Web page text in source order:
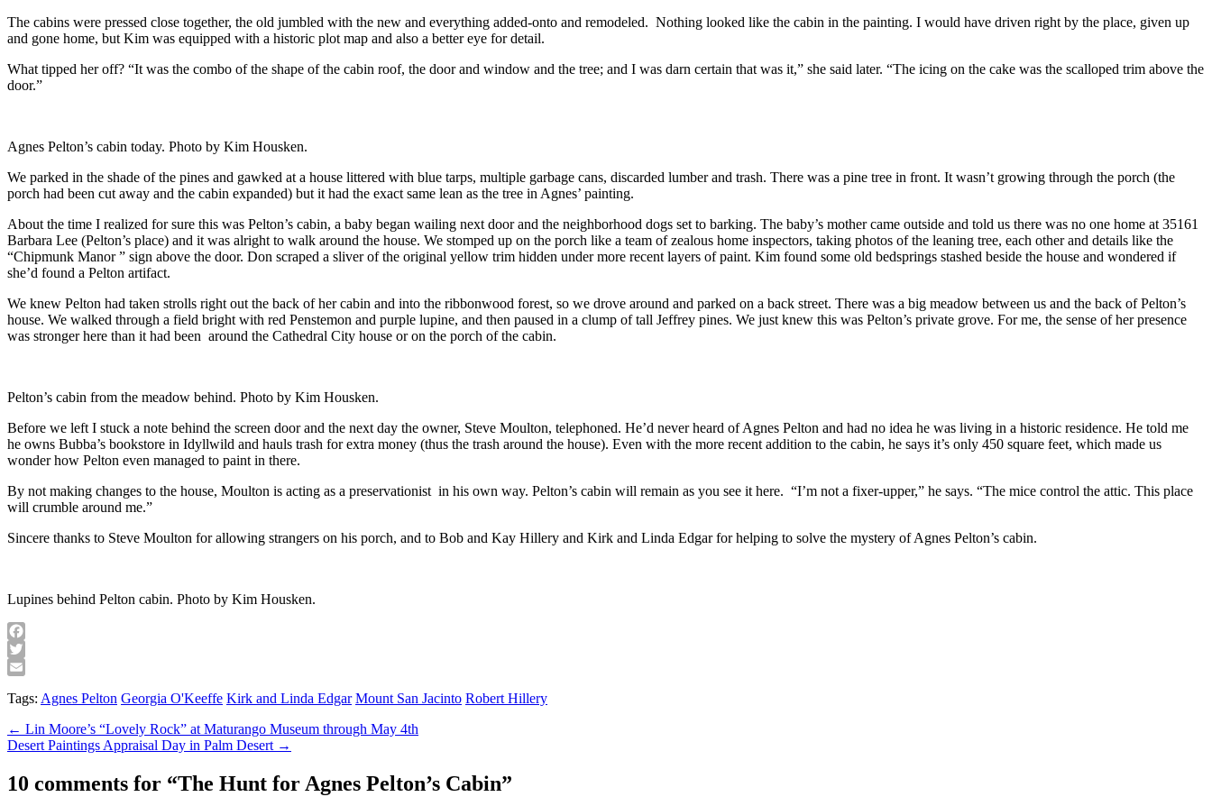
The cabins were pressed close together, the old jumbled with the new and everything added-onto and remodeled. Nothing looked like the cabin in the painting. I would have driven right by the place, given up
and gone home, but Kim was equipped with a historic plot map and also a better eye for detail.
What tipped her off? “It was the combo of the shape of the cabin roof, the door and window and the tree; and I was darn certain that was it,” she said later. “The icing on the cake was the scalloped trim above the
door.”
Agnes Pelton’s cabin today. Photo by Kim Housken.
We parked in the shade of the pines and gawked at a house littered with blue tarps, multiple garbage cans, discarded lumber and trash. There was a pine tree in front. It wasn’t growing through the porch (the
porch had been cut away and the cabin expanded) but it had the exact same lean as the tree in Agnes’ painting.
About the time I realized for sure this was Pelton’s cabin, a baby began wailing next door and the neighborhood dogs set to barking. The baby’s mother came outside and told us there was no one home at 35161
Barbara Lee (Pelton’s place) and it was alright to walk around the house. We stomped up on the porch like a team of zealous home inspectors, taking photos of the leaning tree, each other and details like the
“Chipmunk Manor ” sign above the door. Don scraped a sliver of the original yellow trim hidden under more recent layers of paint. Kim found some old bedsprings stashed beside the house and wondered if
she’d found a Pelton artifact.
We knew Pelton had taken strolls right out the back of her cabin and into the ribbonwood forest, so we drove around and parked on a back street. There was a big meadow between us and the back of Pelton’s
house. We walked through a field bright with red Penstemon and purple lupine, and then paused in a clump of tall Jeffrey pines. We just knew this was Pelton’s private grove. For me, the sense of her presence
was stronger here than it had been around the Cathedral City house or on the porch of the cabin.
Pelton’s cabin from the meadow behind. Photo by Kim Housken.
Before we left I stuck a note behind the screen door and the next day the owner, Steve Moulton, telephoned. He’d never heard of Agnes Pelton and had no idea he was living in a historic residence. He told me
he owns Bubba’s bookstore in Idyllwild and hauls trash for extra money (thus the trash around the house). Even with the more recent addition to the cabin, he says it’s only 450 square feet, which made us
wonder how Pelton even managed to paint in there.
By not making changes to the house, Moulton is acting as a preservationist in his own way. Pelton’s cabin will remain as you see it here. “I’m not a fixer-upper,” he says. “The mice control the attic. This place
will crumble around me.”
Sincere thanks to Steve Moulton for allowing strangers on his porch, and to Bob and Kay Hillery and Kirk and Linda Edgar for helping to solve the mystery of Agnes Pelton’s cabin.
Lupines behind Pelton cabin. Photo by Kim Housken.
Facebook
Twitter
Tags: Agnes Pelton Georgia O'Keeffe Kirk and Linda Edgar Mount San Jacinto Robert Hillery
Post
navigation
← Lin Moore’s “Lovely Rock” at Maturango Museum through May 4th
Desert Paintings Appraisal Day in Palm Desert →
10 comments for “The Hunt for Agnes Pelton’s Cabin”